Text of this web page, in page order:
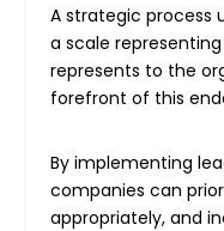
A strategic process
a scale
represents to the
forefront of this
By implementing
companies can
appropriately, and